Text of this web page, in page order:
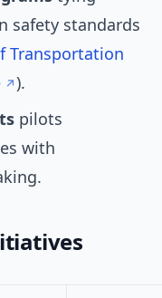
safety standards
Transportation
).
pilots
with